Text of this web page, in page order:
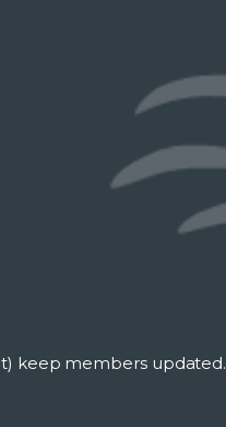
keep members updated.